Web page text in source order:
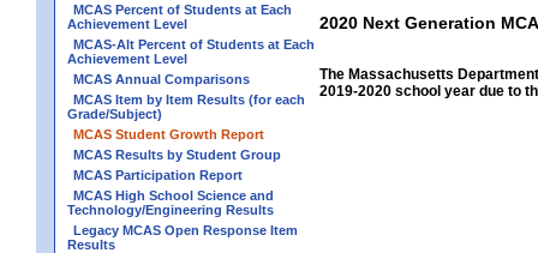
MCAS Percent of Students at Each
Achievement Level
MCAS-Alt Percent of Students at Each
Achievement Level
MCAS Annual Comparisons
MCAS Item by Item Results (for each
Grade/Subject)
MCAS Student Growth Report
MCAS Results by Student Group
MCAS Participation Report
MCAS High School Science and
Technology/Engineering Results
Legacy MCAS Open Response Item
Results
2020 Next Generation
The Massachusetts
2019-2020 school year due to